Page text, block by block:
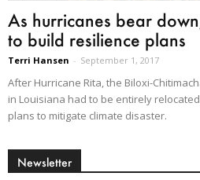
As hurricanes bear
to build resilience plans
Terri Hansen - September 1, 2017
After Hurricane Rita, the Biloxi-
in Louisiana had to be entirely
plans to mitigate climate disaster.
Newsletter